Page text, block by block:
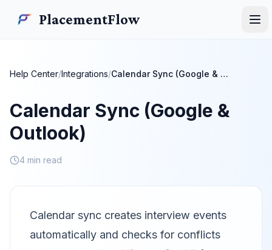
PlacementFlow
PlacementFlow
Help Center/Integrations/ Calendar Sync (Google & Outlook)
Calendar Sync (Google &
Outlook)
4 min read
Calendar sync creates interview events
automatically and checks for conflicts